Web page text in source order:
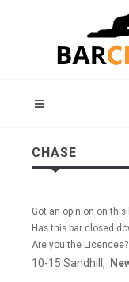
CHASE
Got an opinion on this
Has this bar closed
Are you the Licencee?
10-15 Sandhill,